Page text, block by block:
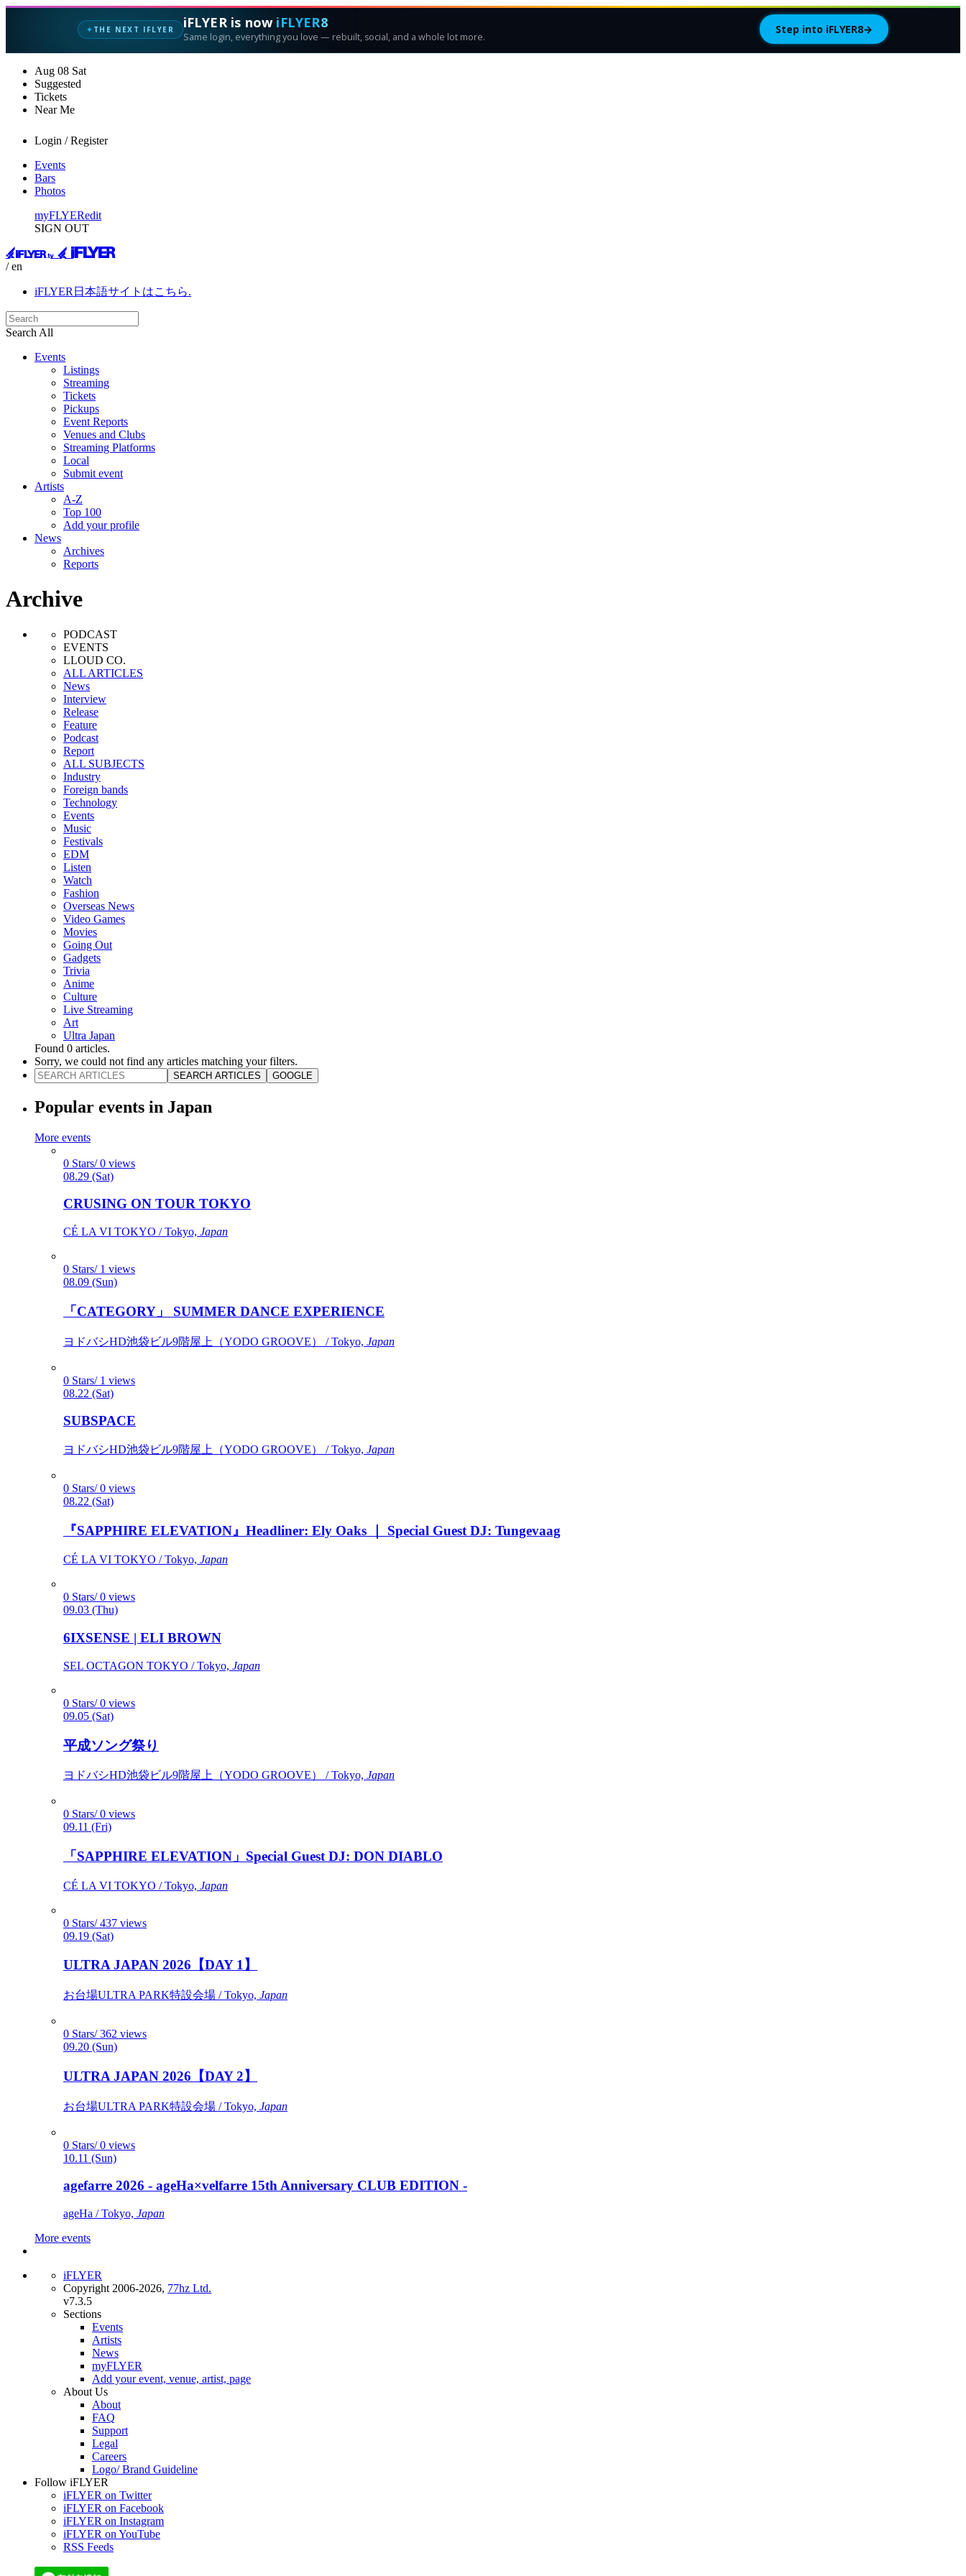
✦ THE NEXT IFLYER iFLYER is now iFLYER8
Same login, everything you love — rebuilt, social, and a whole lot more.
Step into iFLYER8→
Aug 08 Sat
Suggested
Tickets
Near Me
Login / Register
Events
Bars
Photos
myFLYERedit
SIGN OUT
/ en
iFLYER日本語サイトはこちら.
Search All
Events
Listings
Streaming
Tickets
Pickups
Event Reports
Venues and Clubs
Streaming Platforms
Local
Submit event
Artists
A-Z
Top 100
Add your profile
News
Archives
Reports
Archive
PODCAST
EVENTS
LLOUD CO.
ALL ARTICLES
News
Interview
Release
Feature
Podcast
Report
ALL SUBJECTS
Industry
Foreign bands
Technology
Events
Music
Festivals
EDM
Listen
Watch
Fashion
Overseas News
Video Games
Movies
Going Out
Gadgets
Trivia
Anime
Culture
Live Streaming
Art
Ultra Japan
Found 0 articles.
Sorry, we could not find any articles matching your filters.
SEARCH ARTICLES GOOGLE
Popular events in Japan
More events
0 Stars/ 0 views
08.29 (Sat)
CRUSING ON TOUR TOKYO
CÉ LA VI TOKYO / Tokyo, Japan
0 Stars/ 1 views
08.09 (Sun)
「CATEGORY」 SUMMER DANCE EXPERIENCE
ヨドバシHD池袋ビル9階屋上（YODO GROOVE） / Tokyo, Japan
0 Stars/ 1 views
08.22 (Sat)
SUBSPACE
ヨドバシHD池袋ビル9階屋上（YODO GROOVE） / Tokyo, Japan
0 Stars/ 0 views
08.22 (Sat)
『SAPPHIRE ELEVATION』Headliner: Ely Oaks ｜ Special Guest DJ: Tungevaag
CÉ LA VI TOKYO / Tokyo, Japan
0 Stars/ 0 views
09.03 (Thu)
6IXSENSE | ELI BROWN
SEL OCTAGON TOKYO / Tokyo, Japan
0 Stars/ 0 views
09.05 (Sat)
平成ソング祭り
ヨドバシHD池袋ビル9階屋上（YODO GROOVE） / Tokyo, Japan
0 Stars/ 0 views
09.11 (Fri)
「SAPPHIRE ELEVATION」Special Guest DJ: DON DIABLO
CÉ LA VI TOKYO / Tokyo, Japan
0 Stars/ 437 views
09.19 (Sat)
ULTRA JAPAN 2026【DAY 1】
お台場ULTRA PARK特設会場 / Tokyo, Japan
0 Stars/ 362 views
09.20 (Sun)
ULTRA JAPAN 2026【DAY 2】
お台場ULTRA PARK特設会場 / Tokyo, Japan
0 Stars/ 0 views
10.11 (Sun)
agefarre 2026 - ageHa×velfarre 15th Anniversary CLUB EDITION -
ageHa / Tokyo, Japan
More events
iFLYER
Copyright 2006-2026, 77hz Ltd.
v7.3.5
Sections
Events
Artists
News
myFLYER
Add your event, venue, artist, page
About Us
About
FAQ
Support
Legal
Careers
Logo/ Brand Guideline
Follow iFLYER
iFLYER on Twitter
iFLYER on Facebook
iFLYER on Instagram
iFLYER on YouTube
RSS Feeds